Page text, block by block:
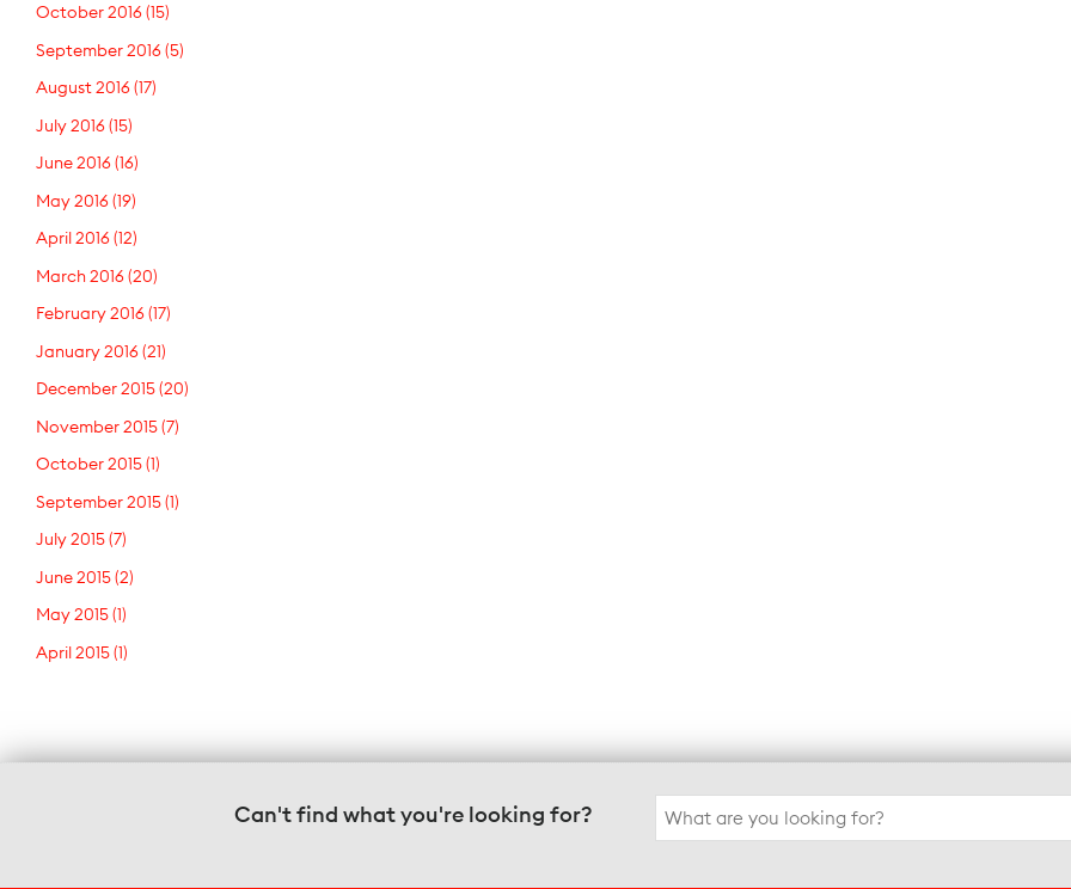
October 2016(15)
September 2016(5)
August 2016(17)
July 2016(15)
June 2016(16)
May 2016(19)
April 2016(12)
March 2016(20)
February 2016(17)
January 2016(21)
December 2015(20)
November 2015(7)
October 2015(1)
September 2015(1)
July 2015(7)
June 2015(2)
May 2015(1)
April 2015(1)
Can't find what you're looking for?
Search
for: